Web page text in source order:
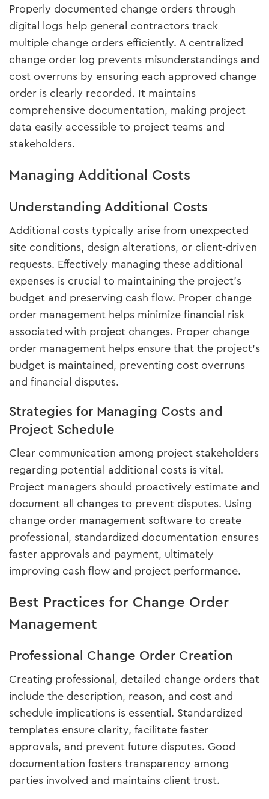
Properly documented change orders through
digital logs help general contractors track
multiple change orders efficiently. A centralized
change order log prevents misunderstandings and
cost overruns by ensuring each approved change
order is clearly recorded. It maintains
comprehensive documentation, making project
data easily accessible to project teams and
stakeholders.
Managing Additional Costs
Understanding Additional Costs
Additional costs typically arise from unexpected
site conditions, design alterations, or client-driven
requests. Effectively managing these additional
expenses is crucial to maintaining the project’s
budget and preserving cash flow. Proper change
order management helps minimize financial risk
associated with project changes. Proper change
order management helps ensure that the project's
budget is maintained, preventing cost overruns
and financial disputes.
Strategies for Managing Costs and
Project Schedule
Clear communication among project stakeholders
regarding potential additional costs is vital.
Project managers should proactively estimate and
document all changes to prevent disputes. Using
change order management software to create
professional, standardized documentation ensures
faster approvals and payment, ultimately
improving cash flow and project performance.
Best Practices for Change Order
Management
Professional Change Order Creation
Creating professional, detailed change orders that
include the description, reason, and cost and
schedule implications is essential. Standardized
templates ensure clarity, facilitate faster
approvals, and prevent future disputes. Good
documentation fosters transparency among
parties involved and maintains client trust.